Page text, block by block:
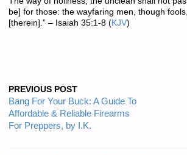
be] for those: the wayfaring men, though
[therein].” – Isaiah 35:1-8 (KJV)
PREVIOUS POST
Bang For Your Buck: A Guide To
Affordable & Reliable Firearms
For Preppers, by I.K.